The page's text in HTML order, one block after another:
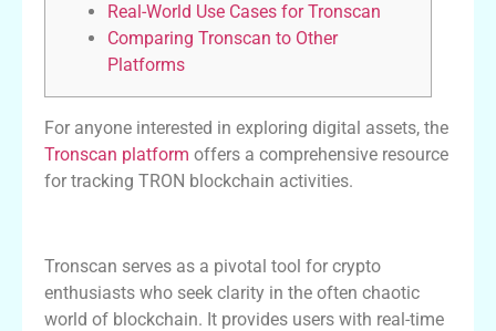
Real-World Use Cases for Tronscan
Comparing Tronscan to Other
Platforms
For anyone interested in exploring digital assets, the
Tronscan platform offers a comprehensive resource
for tracking TRON blockchain activities.
Tronscan serves as a pivotal tool for crypto
enthusiasts who seek clarity in the often chaotic
world of blockchain. It provides users with real-time